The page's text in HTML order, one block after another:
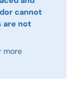
cannot
are not
more